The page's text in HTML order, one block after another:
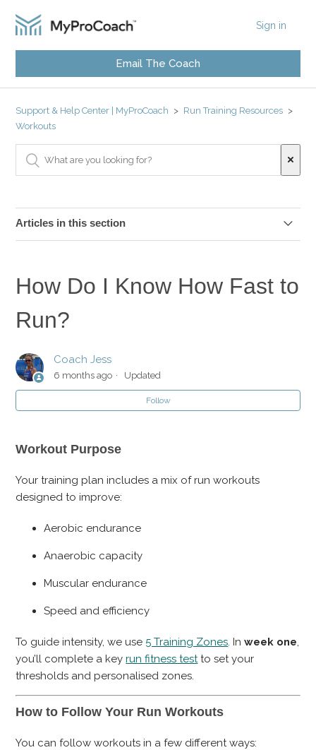
Sign in
Email The Coach
Support & Help Center | MyProCoach
Run Training Resources
Workouts
Articles in this section
Can I Train on a Treadmill?
My Long Run Seems too Short for Marathon Training?
How Do I Know How Fast to Run?
Why are Most of My Workouts in Zone 2 or 4?
How Do I Know How Fast to
Run?
Coach Jess
6 months ago Updated
Follow
Workout Purpose
Your training plan includes a mix of run workouts
designed to improve:
Aerobic endurance
Anaerobic capacity
Muscular endurance
Speed and efficiency
To guide intensity, we use 5 Training Zones. Inweek one,
you’ll complete a keyrun fitness testto set your
thresholds and personalised zones.
How to Follow Your Run Workouts
You can follow workouts in a few different ways: